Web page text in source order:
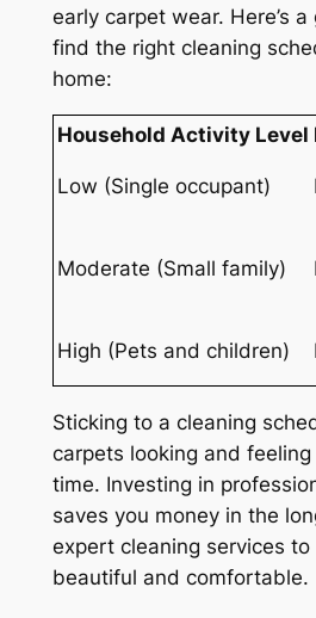
early carpet wear. Here’s
find the right cleaning
home:
Household Activity Level
Low (Single occupant)
Moderate (Small family)
High (Pets and children)
Sticking to a cleaning
carpets looking and
time. Investing in
saves you money in the
expert cleaning services to
beautiful and comfortable.